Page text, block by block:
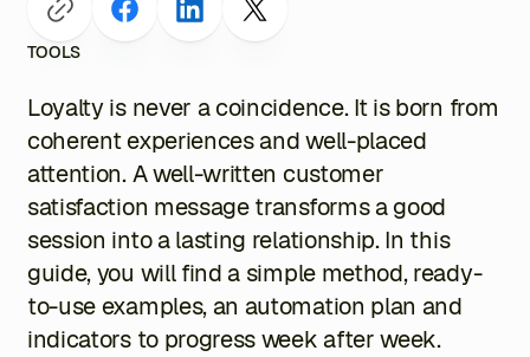
TOOLS
Loyalty is never a coincidence. It is born from
coherent experiences and well-placed
attention. A well-written customer
satisfaction message transforms a good
session into a lasting relationship. In this
guide, you will find a simple method, ready-
to-use examples, an automation plan and
indicators to progress week after week.